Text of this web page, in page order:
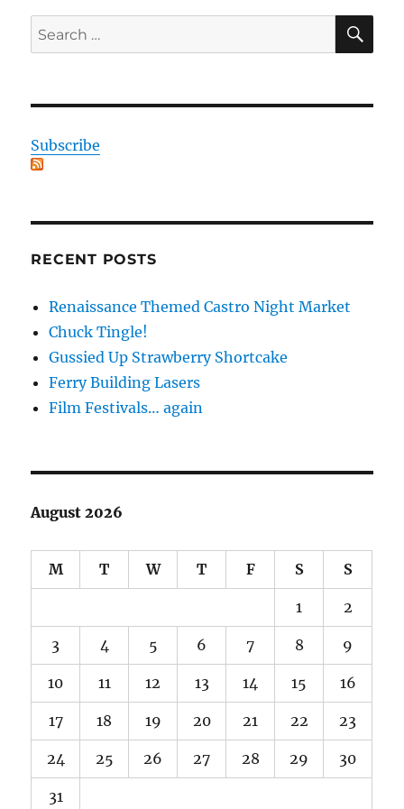
Search
for:
Subscribe
RECENT POSTS
Renaissance Themed Castro Night Market
Chuck Tingle!
Gussied Up Strawberry Shortcake
Ferry Building Lasers
Film Festivals… again
August 2026
M T W T F S S
1 2
3 4 5 6 7 8 9
10 11 12 13 14 15 16
17 18 19 20 21 22 23
24 25 26 27 28 29 30
31